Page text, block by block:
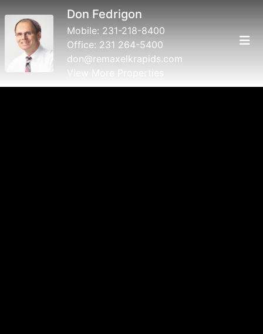
Don Fedrigon
Mobile: 231-218-8400
Office: 231 264-5400
don@remaxelkrapids.com
View More Properties